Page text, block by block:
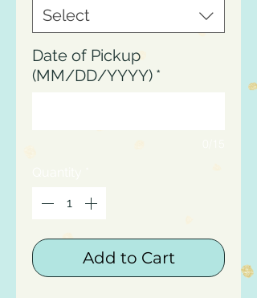
Select
Date of Pickup
(MM/DD/YYYY) *
Add to Cart